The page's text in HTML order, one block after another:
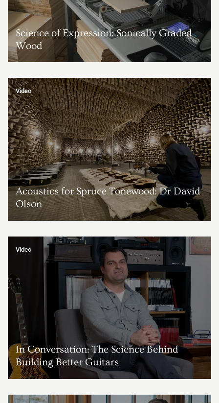
Science of Expression: Sonically Graded
Wood
Acoustics for Spruce Tonewood: Dr David
Olson
Video
In Conversation: The Science Behind
Building Better Guitars
Video